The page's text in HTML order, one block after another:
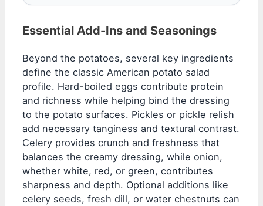
Essential Add-Ins and Seasonings
Beyond the potatoes, several key ingredients
define the classic American potato salad
profile. Hard-boiled eggs contribute protein
and richness while helping bind the dressing
to the potato surfaces. Pickles or pickle relish
add necessary tanginess and textural contrast.
Celery provides crunch and freshness that
balances the creamy dressing, while onion,
whether white, red, or green, contributes
sharpness and depth. Optional additions like
celery seeds, fresh dill, or water chestnuts can